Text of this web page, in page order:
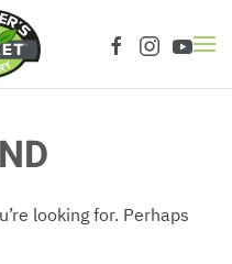
looking for. Perhaps